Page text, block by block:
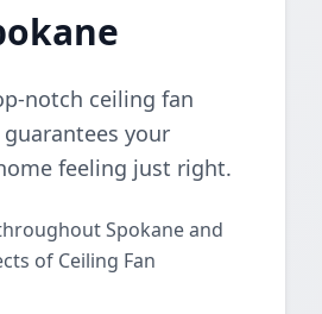
notch ceiling fan
your
feeling just right.
Spokane and
of Ceiling Fan